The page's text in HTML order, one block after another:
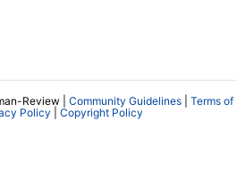
Review | Community Guidelines
Terms of
Policy Copyright Policy